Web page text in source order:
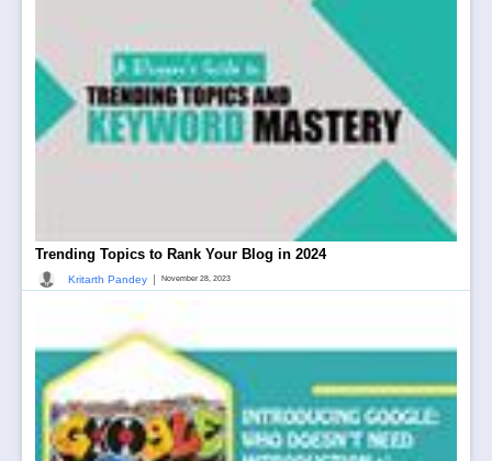
Trending Topics to Rank Your Blog in 2024
Kritarth Pandey November 28, 2023